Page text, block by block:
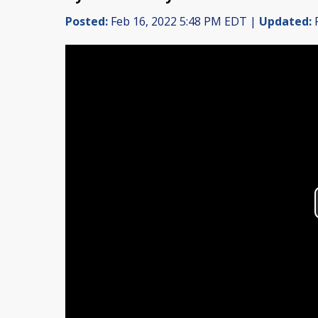
Posted: Feb 16, 2022 5:48 PM EDT | Updated: